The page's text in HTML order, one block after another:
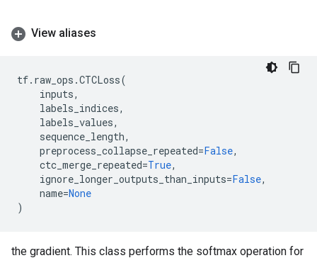
View aliases
tf. raw_ops .CTCLoss(
inputs,
labels_indices,
labels_values,
sequence_length,
preprocess_collapse_repeated=False,
ctc_merge_repeated=True,
ignore_longer_outputs_than_inputs=False,
name=None
)
the gradient. This class performs the softmax operation for